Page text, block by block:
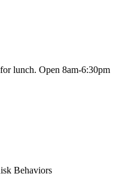
lunch. Open 8am-6:30pm
Behaviors